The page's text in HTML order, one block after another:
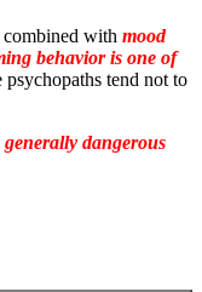
with mood
behavior is one of
tend not to
dangerous